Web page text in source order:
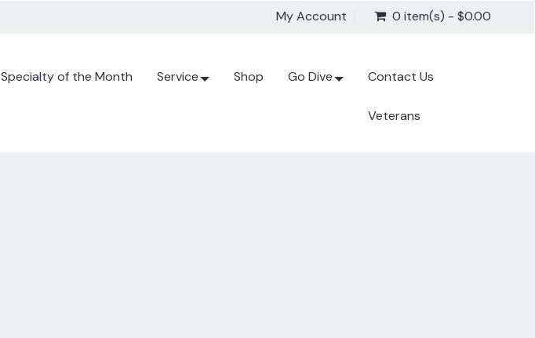
My Account 0 item(s) - $0.00
Specialty of the Month Service Shop Go Dive Contact Us
Veterans